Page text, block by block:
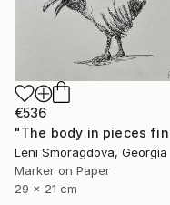
€536
Leni Smoragdova, Georgia
Marker on Paper
29 x 21 cm